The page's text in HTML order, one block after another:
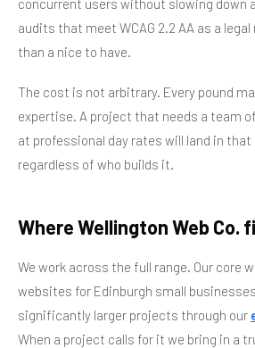
concurrent users without slowing down
audits that meet WCAG 2.2 AA as a
than a nice to have.
The cost is not arbitrary. Every pound
expertise. A project that needs a team
at professional day rates will land in that
regardless of who builds it.
Where Wellington Web Co.
We work across the full range. Our core
websites for Edinburgh small
significantly larger projects through our
When a project calls for it we bring in a